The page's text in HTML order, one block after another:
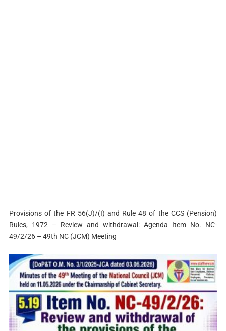
Provisions of the FR 56(J)/(I) and Rule 48 of the CCS (Pension)
Rules, 1972 – Review and withdrawal: Agenda Item No. NC-
49/2/26 – 49th NC (JCM) Meeting